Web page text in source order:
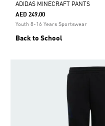
ADIDAS MINECRAFT PANTS
AED 249.00
Youth 8-16 Years Sportswear
Back to School